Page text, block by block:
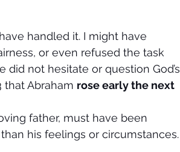
handled it. I might have
or even refused the task
did not hesitate or question God’s
that Abraham rose early the next
father, must have been
his feelings or circumstances.